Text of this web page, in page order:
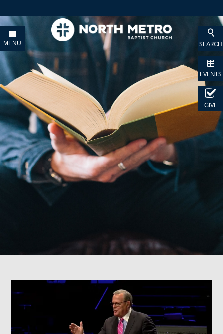
MENU SEARCH
EVENTS
GIVE